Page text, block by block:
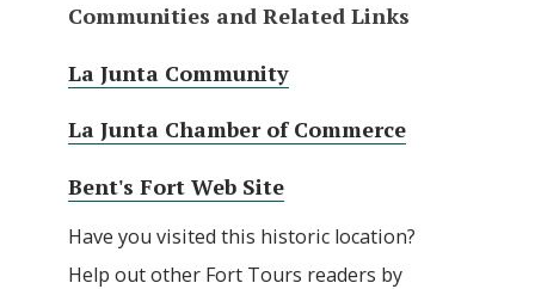
Communities and Related Links
La Junta Community
La Junta Chamber of Commerce
Bent's Fort Web Site
Have you visited this historic location?
Help out other Fort Tours readers by